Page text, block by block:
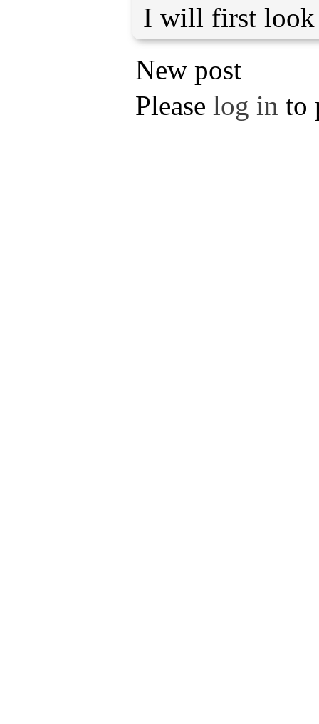
I will first look
New post
Please log in to